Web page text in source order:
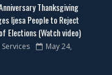
Thanksgiving
Ijesa People to Reject
Elections (Watch video)
May 24,